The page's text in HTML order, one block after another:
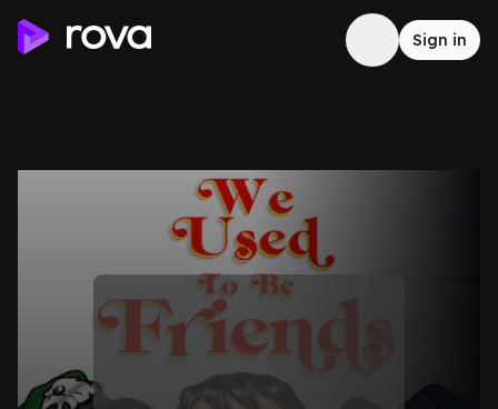
Sign in